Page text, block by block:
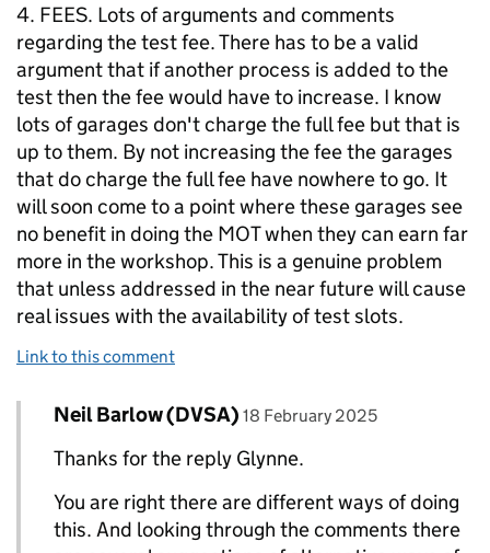
4. FEES. Lots of arguments and comments
regarding the test fee. There has to be a valid
argument that if another process is added to the
test then the fee would have to increase. I know
lots of garages don't charge the full fee but that is
up to them. By not increasing the fee the garages
that do charge the full fee have nowhere to go. It
will soon come to a point where these garages see
no benefit in doing the MOT when they can earn far
more in the workshop. This is a genuine problem
that unless addressed in the near future will cause
real issues with the availability of test slots.
Link to this comment
Replies to Glynne>
Comment by
Neil Barlow (DVSA) posted on
18 February 2025
Thanks for the reply Glynne.
You are right there are different ways of doing
this. And looking through the comments there